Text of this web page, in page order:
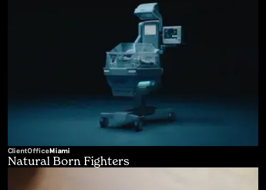
ClientOfficeMiami
Natural Born Fighters